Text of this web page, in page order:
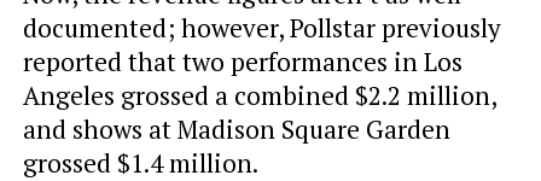
documented; however, Pollstar previously
reported that two performances in Los
Angeles grossed a combined $2.2 million,
and shows at Madison Square Garden
grossed $1.4 million.